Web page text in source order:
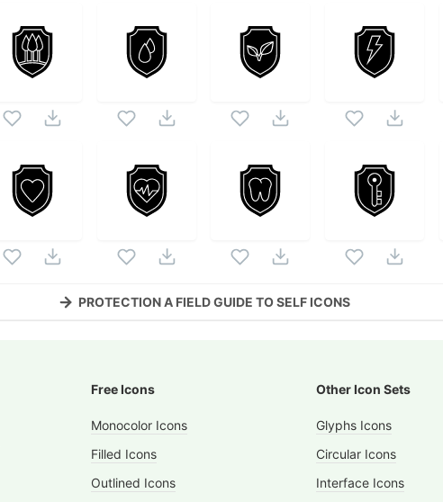
PROTECTION A FIELD GUIDE TO SELF ICONS
Free Icons
Monocolor Icons
Filled Icons
Outlined Icons
Other Icon Sets
Glyphs Icons
Circular Icons
Interface Icons